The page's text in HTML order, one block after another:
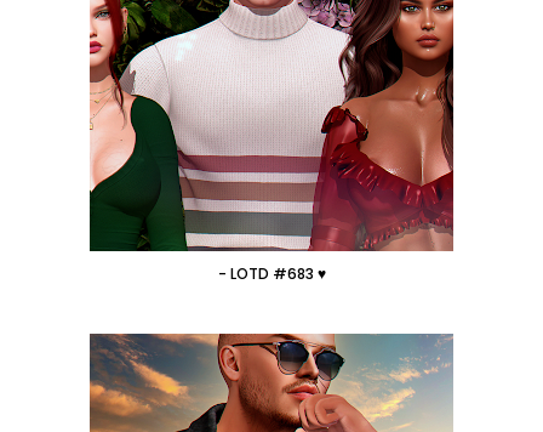
- LOTD #683 ♥